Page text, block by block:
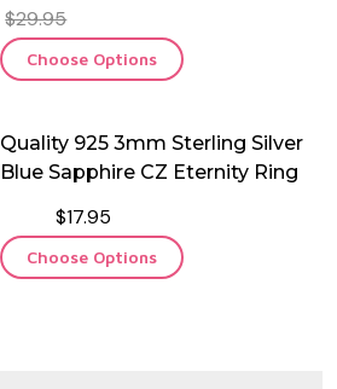
$29.95
Choose Options
Quality 925 3mm Sterling Silver
Blue Sapphire CZ Eternity Ring
$17.95
Choose Options